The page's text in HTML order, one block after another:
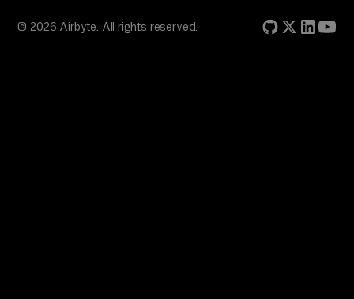
© 2026 Airbyte. All rights reserved.